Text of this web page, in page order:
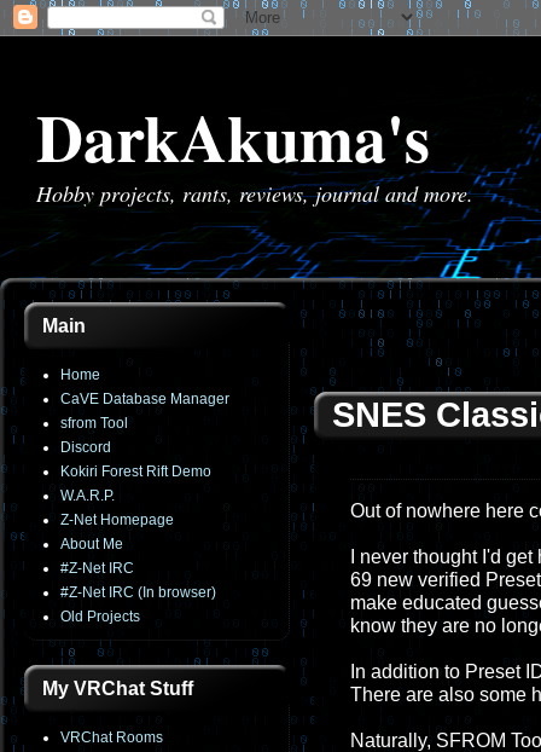
DarkAkuma's
Hobby projects, rants, reviews, journal and more.
Main
Home
CaVE Database Manager
sfrom Tool
Discord
Kokiri Forest Rift Demo
W.A.R.P.
Z-Net Homepage
About Me
#Z-Net IRC
#Z-Net IRC (In browser)
Old Projects
My VRChat Stuff
VRChat Rooms
SNES
Out of nowhere here
I never thought I'd
69 new verified
make educated
know they are no
In addition to Preset
There are also some
Naturally, SFROM